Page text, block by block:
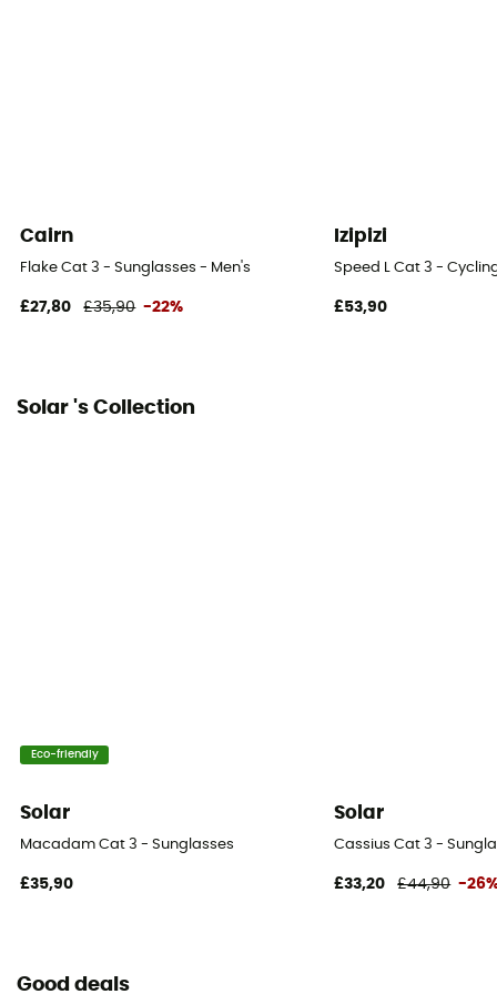
Cairn
Flake Cat 3 - Sunglasses - Men's
£27,80 £35,90 -22%
Izipizi
Speed L Cat 3 -
£53,90
Solar 's Collection
Eco-friendly
Solar
Macadam Cat 3 - Sunglasses
£35,90
Solar
Cassius Cat 3 -
£33,20 £44,90 -
Good deals